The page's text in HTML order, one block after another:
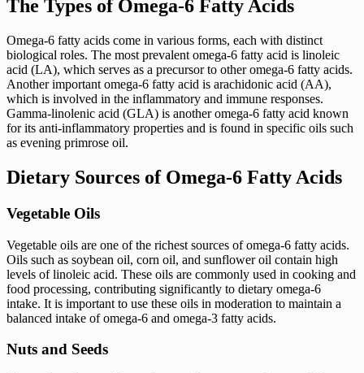
The Types of Omega-6 Fatty Acids
Omega-6 fatty acids come in various forms, each with distinct
biological roles. The most prevalent omega-6 fatty acid is linoleic
acid (LA), which serves as a precursor to other omega-6 fatty acids.
Another important omega-6 fatty acid is arachidonic acid (AA),
which is involved in the inflammatory and immune responses.
Gamma-linolenic acid (GLA) is another omega-6 fatty acid known
for its anti-inflammatory properties and is found in specific oils such
as evening primrose oil.
Dietary Sources of Omega-6 Fatty Acids
Vegetable Oils
Vegetable oils are one of the richest sources of omega-6 fatty acids.
Oils such as soybean oil, corn oil, and sunflower oil contain high
levels of linoleic acid. These oils are commonly used in cooking and
food processing, contributing significantly to dietary omega-6
intake. It is important to use these oils in moderation to maintain a
balanced intake of omega-6 and omega-3 fatty acids.
Nuts and Seeds